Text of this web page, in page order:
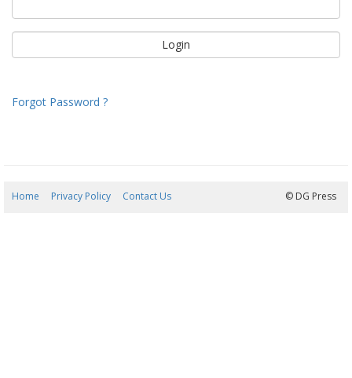
Forgot Password ?
Home Privacy Policy Contact Us © DG Press